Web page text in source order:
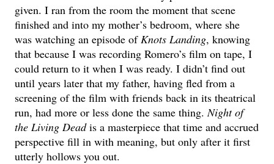
given. I ran from the room the moment that scene
finished and into my mother’s bedroom, where she
was watching an episode ofKnots Landing, knowing
that because I was recording Romero’s film on tape, I
could return to it when I was ready. I didn’t find out
until years later that my father, having fled from a
screening of the film with friends back in its theatrical
run, had more or less done the same thing.Night of
the Living Deadis a masterpiece that time and accrued
perspective fill in with meaning, but only after it first
utterly hollows you out.